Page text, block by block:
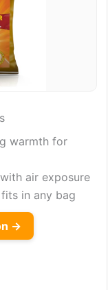
warmth for
air exposure
in any bag
→